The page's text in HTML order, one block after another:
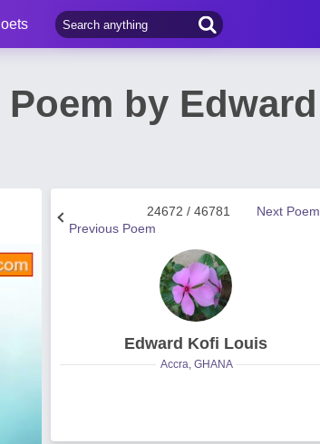
by Edward
Next Poem
24672 / 46781
Previous Poem
Edward Kofi Louis
Accra, GHANA